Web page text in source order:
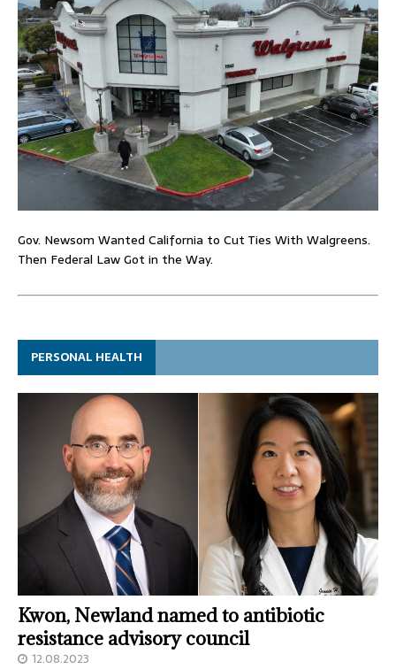
Gov. Newsom Wanted California to Cut Ties With Walgreens.
Then Federal Law Got in the Way.
PERSONAL HEALTH
Kwon, Newland named to antibiotic
resistance advisory council
12.08.2023